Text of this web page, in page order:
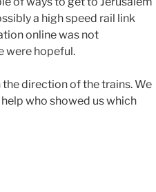
a high speed rail link
online was not
were hopeful.
direction of the trains. We
who showed us which